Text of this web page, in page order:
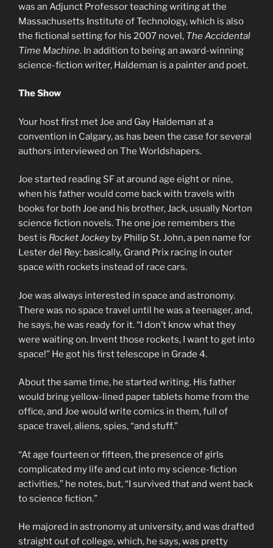
was an Adjunct Professor teaching writing at the
Massachusetts Institute of Technology, which is also
the fictional setting for his 2007 novel, The Accidental
Time Machine. In addition to being an award-winning
science-fiction writer, Haldeman is a painter and poet.
The Show
Your host first met Joe and Gay Haldeman at a
convention in Calgary, as has been the case for several
authors interviewed on The Worldshapers.
Joe started reading SF at around age eight or nine,
when his father would come back with travels with
books for both Joe and his brother, Jack, usually Norton
science fiction novels. The one joe remembers the
best is Rocket Jockey by Philip St. John, a pen name for
Lester del Rey: basically, Grand Prix racing in outer
space with rockets instead of race cars.
Joe was always interested in space and astronomy.
There was no space travel until he was a teenager, and,
he says, he was ready for it. “I don’t know what they
were waiting on. Invent those rockets, I want to get into
space!” He got his first telescope in Grade 4.
About the same time, he started writing. His father
would bring yellow-lined paper tablets home from the
office, and Joe would write comics in them, full of
space travel, aliens, spies, “and stuff.”
“At age fourteen or fifteen, the presence of girls
complicated my life and cut into my science-fiction
activities,” he notes, but, “I survived that and went back
to science fiction.”
He majored in astronomy at university, and was drafted
straight out of college, which, he says, was pretty